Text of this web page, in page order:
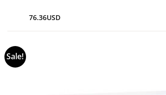
76.36USD
Sale!